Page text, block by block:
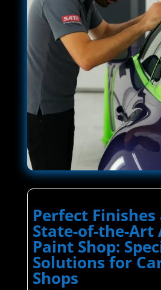
Perfect
State-of-the-Art
Paint Shop:
Solutions for
Shops